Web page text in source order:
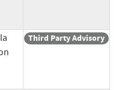
Third Party Advisory